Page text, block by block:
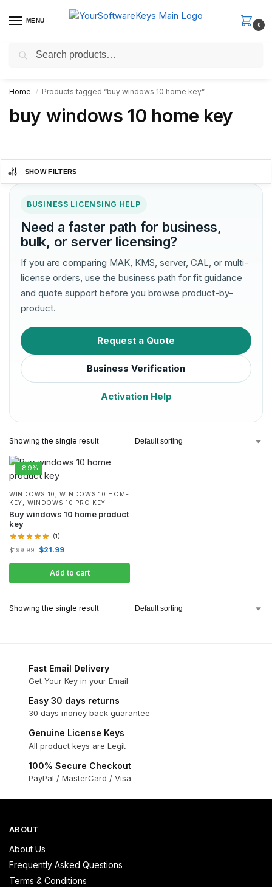
MENU
0
Fast Email Delivery. Receive your license key in the email within
Home / Products tagged “buy windows 10 home key”
buy windows 10 home key
SHOW FILTERS
BUSINESS LICENSING HELP
Need a faster path for business,
bulk, or server licensing?
If you are comparing MAK, KMS, server, CAL, or multi-
license orders, use the business path for fit guidance
and quote support before you browse product-by-
product.
Request a Quote
Business Verification
Activation Help
Showing the single result
-89%
WINDOWS 10 ,WINDOWS 10 HOME
KEY
WINDOWS 10 PRO KEY
Buy windows 10 home product
key
(1)
$199.99 $21.99
Add to cart
Showing the single result
Fast Email Delivery
Get Your Key in your Email
Easy 30 days returns
30 days money back guarantee
Genuine License Keys
All product keys are Legit
100% Secure Checkout
PayPal / MasterCard / Visa
ABOUT
About Us
Frequently Asked Questions
Terms & Conditions